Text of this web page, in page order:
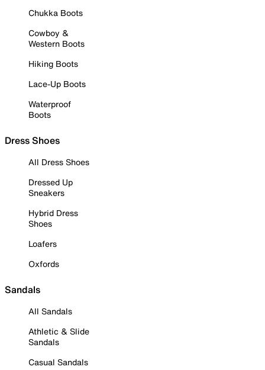
Chukka Boots
Cowboy &
Western Boots
Hiking Boots
Lace-Up Boots
Waterproof
Boots
Dress Shoes
All Dress Shoes
Dressed Up
Sneakers
Hybrid Dress
Shoes
Loafers
Oxfords
Sandals
All Sandals
Athletic & Slide
Sandals
Casual Sandals